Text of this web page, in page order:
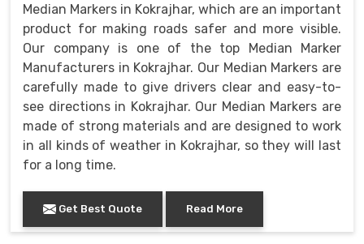
Median Markers in Kokrajhar, which are an important
product for making roads safer and more visible.
Our company is one of the top Median Marker
Manufacturers in Kokrajhar. Our Median Markers are
carefully made to give drivers clear and easy-to-
see directions in Kokrajhar. Our Median Markers are
made of strong materials and are designed to work
in all kinds of weather in Kokrajhar, so they will last
for a long time.
Get Best Quote Read More